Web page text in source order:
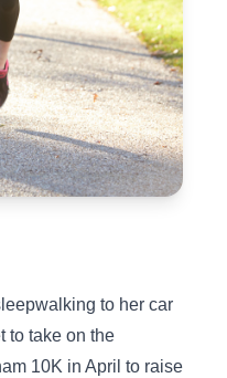
to her car
to take on the
10K in April to raise